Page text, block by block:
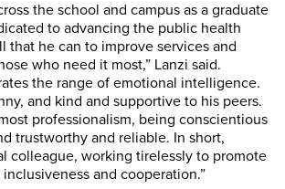
the school and campus as a graduate
to advancing the public health
that he can to improve services and
who need it most,” Lanzi said.
the range of emotional intelligence.
and kind and supportive to his peers.
professionalism, being conscientious
trustworthy and reliable. In short,
colleague, working tirelessly to promote
and cooperation.”